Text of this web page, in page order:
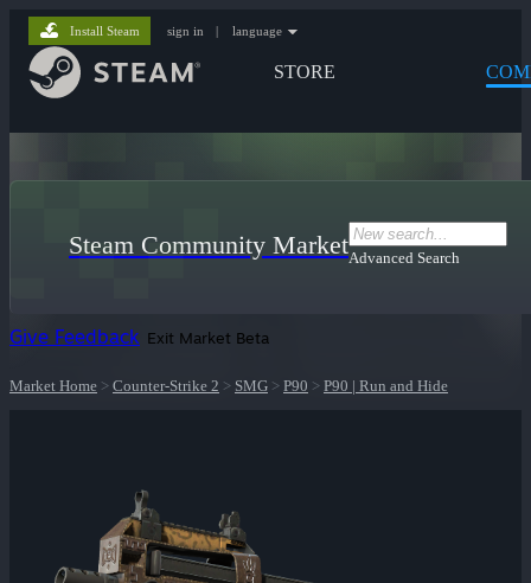
STORE
Install Steam sign in | language
Steam Community MarketAdvanced Search
Give Feedback Exit Market Beta
Market Home > Counter-Strike 2 > SMG > P90 > P90 | Run and Hide